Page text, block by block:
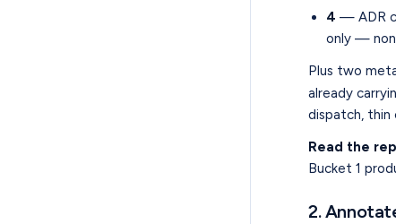
4 — ADR
only —
Plus two
already
dispatch,
Read the
Bucket 1
2.